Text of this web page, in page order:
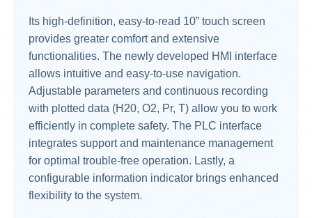
Its high-definition, easy-to-read 10” touch screen
provides greater comfort and extensive
functionalities. The newly developed HMI interface
allows intuitive and easy-to-use navigation.
Adjustable parameters and continuous recording
with plotted data (H20, O2, Pr, T) allow you to work
efficiently in complete safety. The PLC interface
integrates support and maintenance management
for optimal trouble-free operation. Lastly, a
configurable information indicator brings enhanced
flexibility to the system.